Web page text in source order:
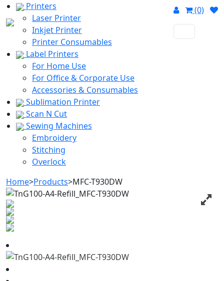
(0)
Printers
Laser Printer
Inkjet Printer
Printer Consumables
Label Printers
For Home Use
For Office & Corporate Use
Accessories & Consumables
Sublimation Printer
Scan N Cut
Sewing Machines
Embroidery
Stitching
Overlock
Home>Products>MFC-T930DW